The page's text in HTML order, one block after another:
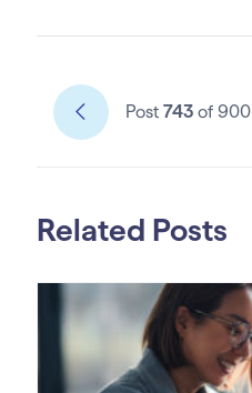
Post 743of 900
Related Posts